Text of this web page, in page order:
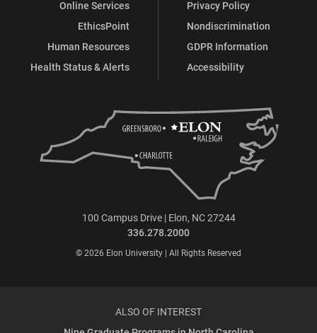
Online Services
EthicsPoint
Human Resources
Health Status & Alerts
Privacy Policy
Nondiscrimination
GDPR Information
Accessibility
100 Campus Drive | Elon, NC 27244
336.278.2000
© 2026 Elon University | All Rights Reserved
ALSO OF INTEREST